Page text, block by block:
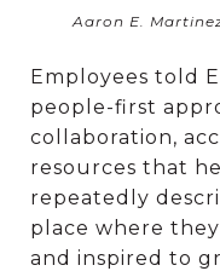
Aaron E.
Employees told
people-first
collaboration,
resources that
repeatedly
place where
and inspired to